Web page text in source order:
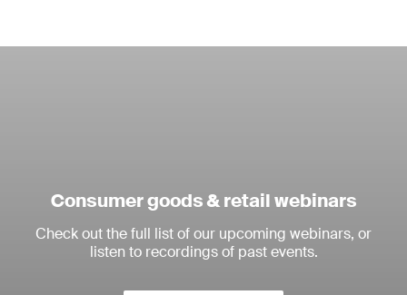
Consumer goods & retail webinars
Check out the full list of our upcoming webinars, or
listen to recordings of past events.